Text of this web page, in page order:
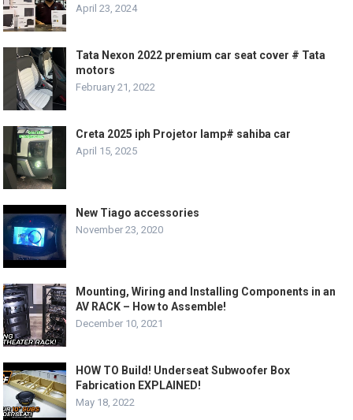
April 23, 2024
Tata Nexon 2022 premium car seat cover # Tata
motors
February 21, 2022
Creta 2025 iph Projetor lamp# sahiba car
April 15, 2025
New Tiago accessories
November 23, 2020
Mounting, Wiring and Installing Components in an
AV RACK – How to Assemble!
December 10, 2021
HOW TO Build! Underseat Subwoofer Box
Fabrication EXPLAINED!
May 18, 2022